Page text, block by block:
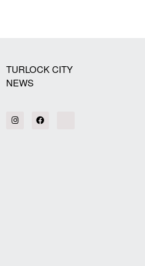
TURLOCK CITY
NEWS